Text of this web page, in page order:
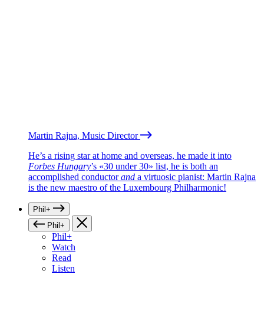
Martin Rajna, Music Director
He’s a rising star at home and overseas, he made it into
Forbes Hungary’s «30 under 30» list, he is both an
accomplished conductorand a virtuosic pianist: Martin Rajna
is the new maestro of the Luxembourg Philharmonic!
Phil+
Phil+
Phil+
Watch
Read
Listen